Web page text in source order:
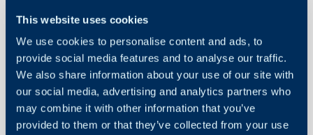
This website uses cookies
We use cookies to personalise content and ads, to
provide social media features and to analyse our traffic.
We also share information about your use of our site with
our social media, advertising and analytics partners who
may combine it with other information that you’ve
provided to them or that they’ve collected from your use
problem, incident and
increases visibility of
example, if a problem
made all, AI will detect
'match' the incidents to